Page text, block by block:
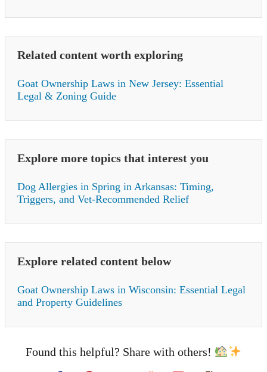
Related content worth exploring
Goat Ownership Laws in New Jersey: Essential
Legal & Zoning Guide
Explore more topics that interest you
Dog Allergies in Spring in Arkansas: Timing,
Triggers, and Vet-Recommended Relief
Explore related content below
Goat Ownership Laws in Wisconsin: Essential Legal
and Property Guidelines
Found this helpful? Share with others!